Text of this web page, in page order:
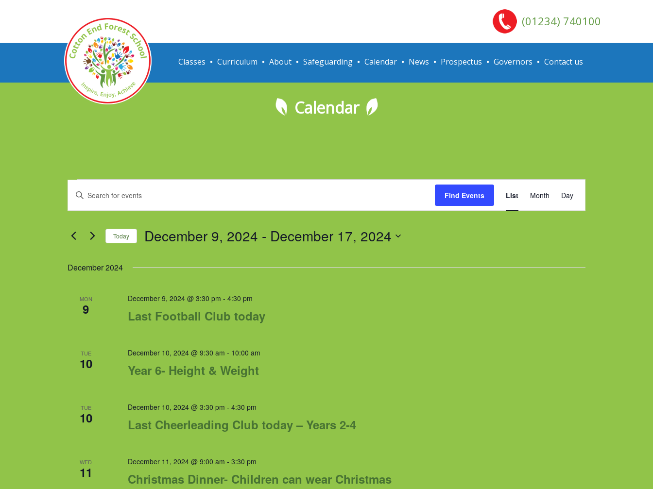
Classes Curriculum About Safeguarding Calendar News Prospectus Governors Contact us
(01234) 740100
Calendar
Events
Events
Search
Views
Enter
Keyword.
Search
Events
Find Events
Views
Navigation
List Month Day
Today December 9, 2024 - December 17, 2024
December 2024
MON
9 Last Football Club today
December 9, 2024 @ 3:30 pm - 4:30 pm
TUE
10 Year 6- Height & Weight
December 10, 2024 @ 9:30 am - 10:00 am
TUE
10 Last Cheerleading Club today – Years 2-4
December 10, 2024 @ 3:30 pm - 4:30 pm
WED
11
Christmas Dinner- Children can wear Christmas
December 11, 2024 @ 9:00 am - 3:30 pm